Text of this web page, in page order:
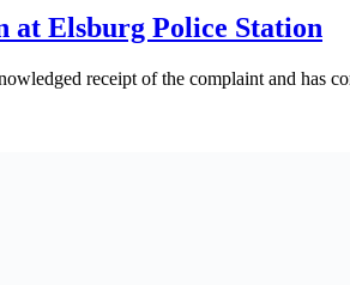
Elsburg Police Station
receipt of the complaint and has